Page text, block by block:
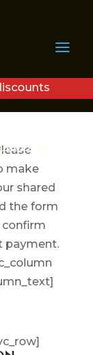
out more
make
shared
the form
payment.